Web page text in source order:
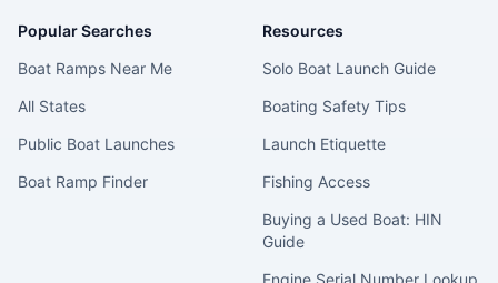
Popular Searches
Boat Ramps Near Me
All States
Public Boat Launches
Boat Ramp Finder
Resources
Solo Boat Launch Guide
Boating Safety Tips
Launch Etiquette
Fishing Access
Buying a Used Boat: HIN
Guide
Engine Serial Number Lookup